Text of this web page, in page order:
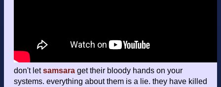
don't letsamsara get their bloody hands on your
systems. everything about them is a lie. they have killed